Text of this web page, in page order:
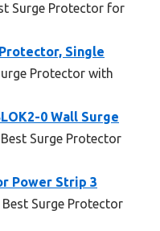
Surge Protector for
Single
Protector with
0 Wall Surge
Surge Protector
Power Strip 3
Best Surge Protector